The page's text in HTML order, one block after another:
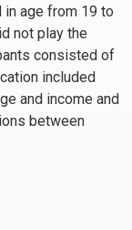
in age from 19 to
not play the
consisted of
included
and income and
between